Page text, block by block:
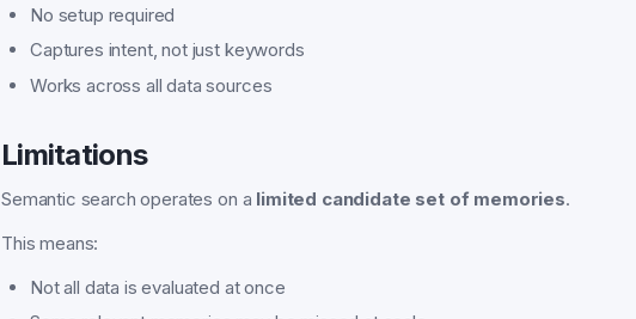
No setup required
Captures intent, not just keywords
Works across all data sources
Limitations
Semantic search operates on a limited candidate set of memories.
This means:
Not all data is evaluated at once